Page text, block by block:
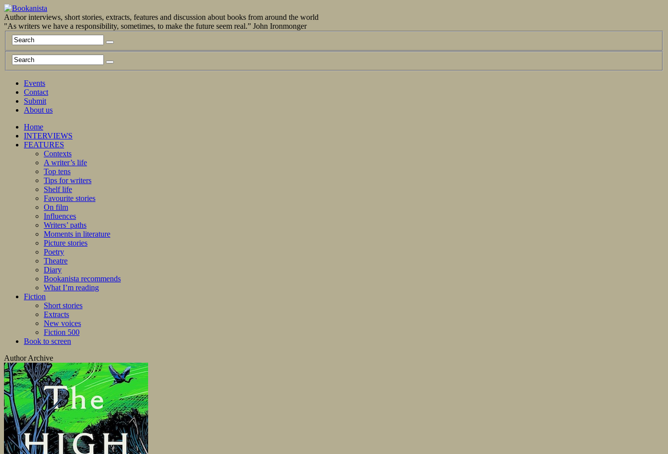
Author interviews, short stories, extracts, features and discussion about books from around the world
"As writers we have a responsibility, sometimes, to make the future seem real.” John Ironmonger
Events
Contact
Submit
About us
Home
INTERVIEWS
FEATURES
Contexts
A writer’s life
Top tens
Tips for writers
Shelf life
Favourite stories
On film
Influences
Writers’ paths
Moments in literature
Picture stories
Poetry
Theatre
Diary
Bookanista recommends
What I’m reading
Fiction
Short stories
Extracts
New voices
Fiction 500
Book to screen
Author Archive